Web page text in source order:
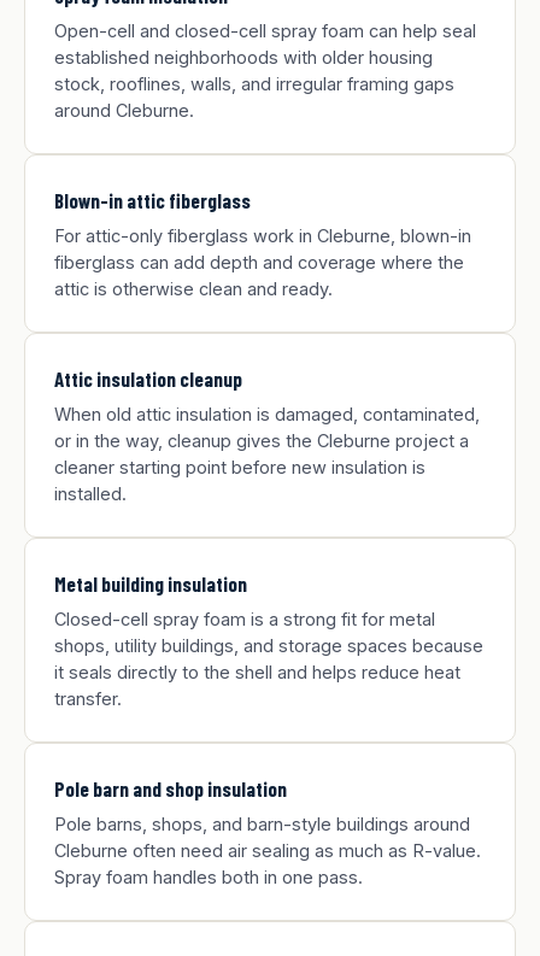
Open-cell and closed-cell spray foam can help seal
established neighborhoods with older housing
stock, rooflines, walls, and irregular framing gaps
around Cleburne.
Blown-in attic fiberglass
For attic-only fiberglass work in Cleburne, blown-in
fiberglass can add depth and coverage where the
attic is otherwise clean and ready.
Attic insulation cleanup
When old attic insulation is damaged, contaminated,
or in the way, cleanup gives the Cleburne project a
cleaner starting point before new insulation is
installed.
Metal building insulation
Closed-cell spray foam is a strong fit for metal
shops, utility buildings, and storage spaces because
it seals directly to the shell and helps reduce heat
transfer.
Pole barn and shop insulation
Pole barns, shops, and barn-style buildings around
Cleburne often need air sealing as much as R-value.
Spray foam handles both in one pass.